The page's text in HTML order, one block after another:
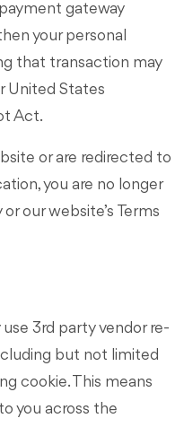
gateway
your personal
that transaction may
United States
Act.
or are redirected to
you are no longer
our website’s Terms
3rd party vendor re-
but not limited
cookie. This means
you across the